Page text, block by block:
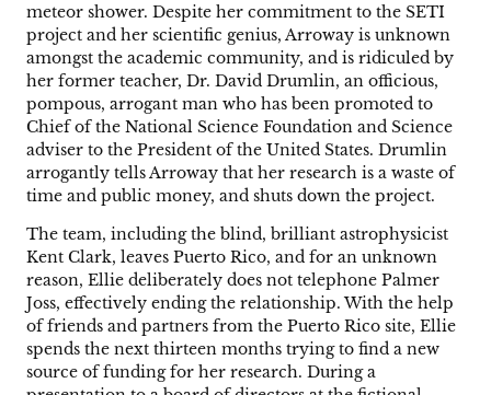
meteor shower. Despite her commitment to the SETI
project and her scientific genius, Arroway is unknown
amongst the academic community, and is ridiculed by
her former teacher, Dr. David Drumlin, an officious,
pompous, arrogant man who has been promoted to
Chief of the National Science Foundation and Science
adviser to the President of the United States. Drumlin
arrogantly tells Arroway that her research is a waste of
time and public money, and shuts down the project.
The team, including the blind, brilliant astrophysicist
Kent Clark, leaves Puerto Rico, and for an unknown
reason, Ellie deliberately does not telephone Palmer
Joss, effectively ending the relationship. With the help
of friends and partners from the Puerto Rico site, Ellie
spends the next thirteen months trying to find a new
source of funding for her research. During a